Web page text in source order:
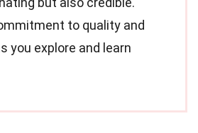
to quality and
you explore and learn